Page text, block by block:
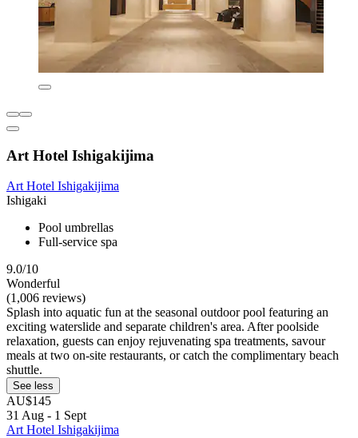
Art Hotel Ishigakijima
Art Hotel Ishigakijima
Ishigaki
Pool umbrellas
Full-service spa
9.0/10
Wonderful
(1,006 reviews)
Splash into aquatic fun at the seasonal outdoor pool featuring an
exciting waterslide and separate children's area. After poolside
relaxation, guests can enjoy rejuvenating spa treatments, savour
meals at two on-site restaurants, or catch the complimentary beach
shuttle.
See less
AU$145
31 Aug - 1 Sept
Art Hotel Ishigakijima